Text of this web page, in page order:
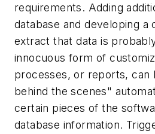
requirements. Adding
database and developing
extract that data is
innocuous form of
processes, or reports, can
behind the scenes"
certain pieces of the
database information.